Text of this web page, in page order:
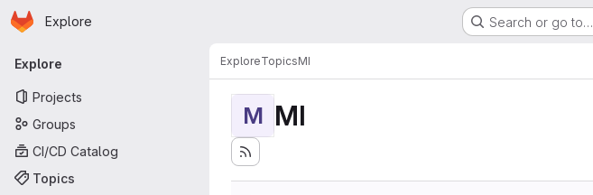
Skip to main content
Homepage
Explore Search or go to…
Primary navigation
Explore
Projects
Groups
CI/CD Catalog
Topics
ExploreTopicsMI
M MI